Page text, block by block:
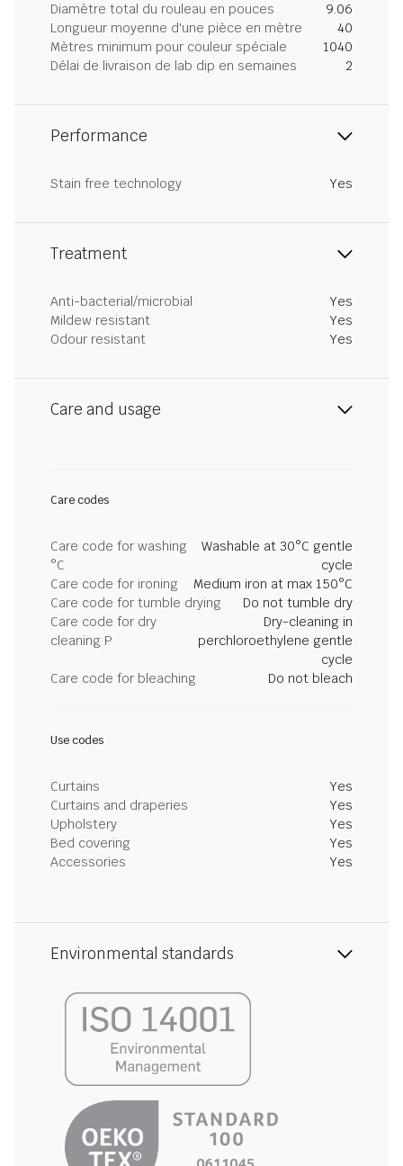
Diamètre total du rouleau en pouces
9.06
Longueur moyenne d'une pièce en mètre
40
Mètres minimum pour couleur spéciale
1040
Délai de livraison de lab dip en semaines
2
Performance
Stain free technology Yes
Treatment
Anti-bacterial/microbial
Yes
Mildew resistant
Yes
Odour resistant
Yes
Care and usage
Care codes
Care code for washing
°C
Washable at 30°C gentle
cycle
Care code for ironing
Medium iron at max 150°C
Care code for tumble drying
Do not tumble dry
Care code for dry
cleaning P
Dry-cleaning in
perchloroethylene gentle
cycle
Care code for bleaching
Do not bleach
Use codes
Curtains
Yes
Curtains and draperies
Yes
Upholstery
Yes
Bed covering
Yes
Accessories
Yes
Environmental standards